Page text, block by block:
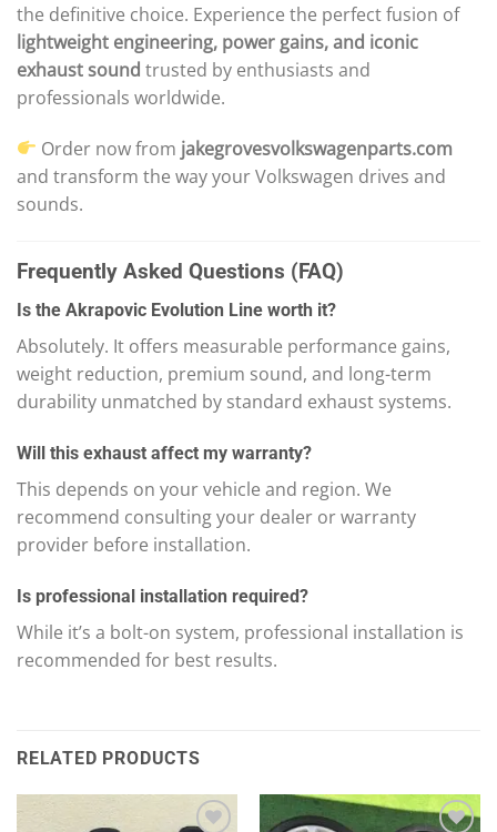
the definitive choice. Experience the perfect fusion of
lightweight engineering, power gains, and iconic
exhaust sound trusted by enthusiasts and
professionals worldwide.
Order now from jakegrovesvolkswagenparts.com
and transform the way your Volkswagen drives and
sounds.
Frequently Asked Questions (FAQ)
Is the Akrapovic Evolution Line worth it?
Absolutely. It offers measurable performance gains,
weight reduction, premium sound, and long-term
durability unmatched by standard exhaust systems.
Will this exhaust affect my warranty?
This depends on your vehicle and region. We
recommend consulting your dealer or warranty
provider before installation.
Is professional installation required?
While it’s a bolt-on system, professional installation is
recommended for best results.
RELATED PRODUCTS